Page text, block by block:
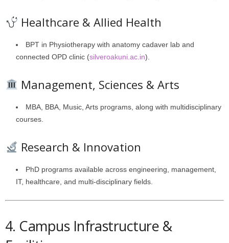
Healthcare & Allied Health
BPT in Physiotherapy with anatomy cadaver lab and
connected OPD clinic (silveroakuni.ac.in).
Management, Sciences & Arts
MBA, BBA, Music, Arts programs, along with multidisciplinary
courses.
Research & Innovation
PhD programs available across engineering, management,
IT, healthcare, and multi-disciplinary fields.
4. Campus Infrastructure &